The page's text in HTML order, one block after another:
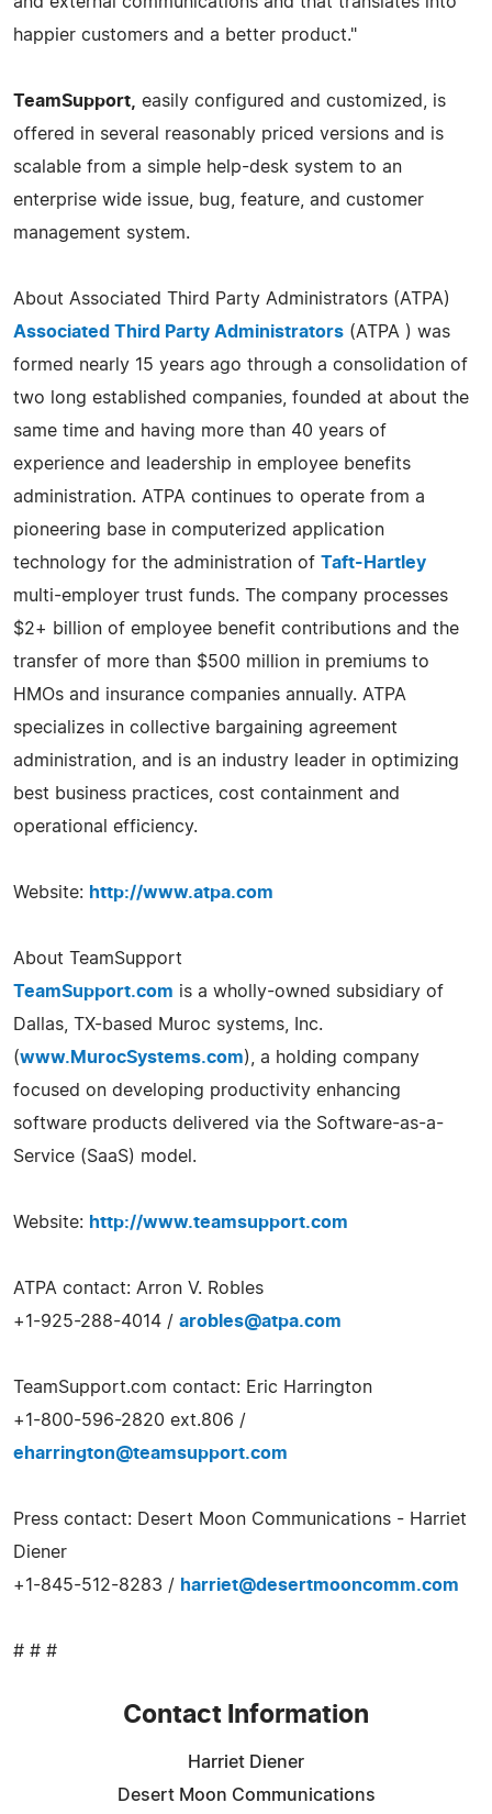
happier customers and a better product."
TeamSupport,
easily configured and customized, is
offered in several reasonably priced versions and is
scalable from a simple help-desk system to an
enterprise wide issue, bug, feature, and customer
management system.
About Associated Third Party Administrators (ATPA)
Associated Third Party Administrators (ATPA ) was
formed nearly 15 years ago through a consolidation of
two long established companies, founded at about the
same time and having more than 40 years of
experience and leadership in employee benefits
administration. ATPA continues to operate from a
pioneering base in computerized application
technology for the administration of Taft-Hartley
multi-employer trust funds. The company processes
$2+ billion of employee benefit contributions and the
transfer of more than $500 million in premiums to
HMOs and insurance companies annually. ATPA
specializes in collective bargaining agreement
administration, and is an industry leader in optimizing
best business practices, cost containment and
operational efficiency.
Website: http://www.atpa.com
About TeamSupport
TeamSupport.com is a wholly-owned subsidiary of
Dallas, TX-based Muroc systems, Inc.
(www.MurocSystems.com), a holding company
focused on developing productivity enhancing
software products delivered via the Software-as-a-
Service (SaaS) model.
Website: http://www.teamsupport.com
ATPA contact: Arron V. Robles
+1-925-288-4014 / arobles@atpa.com
TeamSupport.com contact: Eric Harrington
+1-800-596-2820 ext.806 /
eharrington@teamsupport.com
Press contact: Desert Moon Communications - Harriet
Diener
+1-845-512-8283 / harriet@desertmooncomm.com
# # #
Contact Information
Harriet Diener
Desert Moon Communications